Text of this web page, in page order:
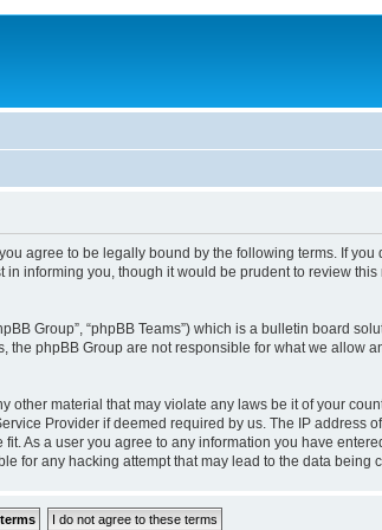
you agree to be legally bound by the following terms. If
informing you, though it would be prudent to review
Group”, “phpBB Teams”) which is a bulletin board
the phpBB Group are not responsible for what we allow
material that may violate any laws be it of your
Provider if deemed required by us. The IP address
As a user you agree to any information you have
for any hacking attempt that may lead to the data being